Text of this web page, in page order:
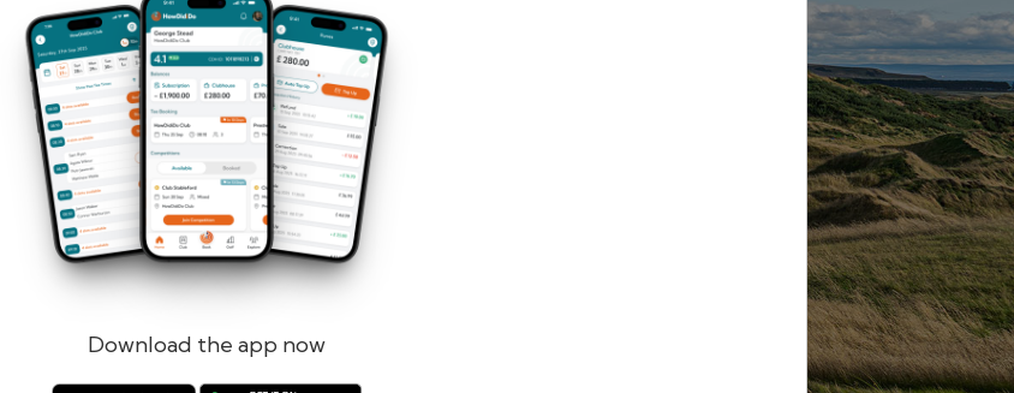
Download the app now
Remember me Forgotten password?
Log in Register